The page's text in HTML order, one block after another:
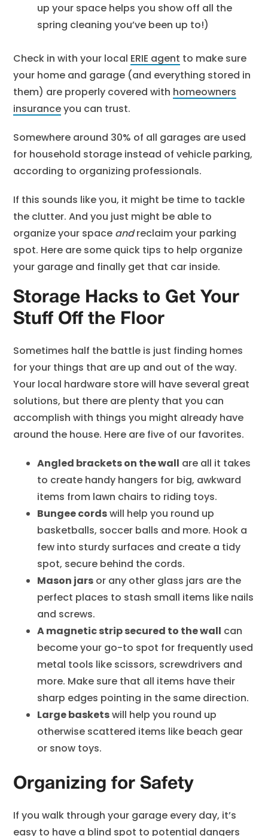
up your space helps you show off all the
spring cleaning you’ve been up to!)
Check in with your local ERIE agent to make sure
your home and garage (and everything stored in
them) are properly covered with homeowners
insuranceyou can trust.
Somewhere around 30% of all garages are used
for household storage instead of vehicle parking,
according to organizing professionals.
If this sounds like you, it might be time to tackle
the clutter. And you just might be able to
organize your space andreclaim your parking
spot. Here are some quick tips to help organize
your garage and finally get that car inside.
Storage Hacks to Get Your
Stuff Off the Floor
Sometimes half the battle is just finding homes
for your things that are up and out of the way.
Your local hardware store will have several great
solutions, but there are plenty that you can
accomplish with things you might already have
around the house. Here are five of our favorites.
Angled brackets on the wall are all it takes
to create handy hangers for big, awkward
items from lawn chairs to riding toys.
Bungee cordswill help you round up
basketballs, soccer balls and more. Hook a
few into sturdy surfaces and create a tidy
spot, secure behind the cords.
Mason jars or any other glass jars are the
perfect places to stash small items like nails
and screws.
A magnetic strip secured to the wall can
become your go-to spot for frequently used
metal tools like scissors, screwdrivers and
more. Make sure that all items have their
sharp edges pointing in the same direction.
Large basketswill help you round up
otherwise scattered items like beach gear
or snow toys.
Organizing for Safety
If you walk through your garage every day, it’s
easy to have a blind spot to potential dangers